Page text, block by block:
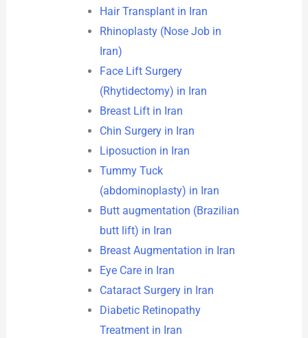
Hair Transplant in Iran
Rhinoplasty (Nose Job in
Iran)
Face Lift Surgery
(Rhytidectomy) in Iran
Breast Lift in Iran
Chin Surgery in Iran
Liposuction in Iran
Tummy Tuck
(abdominoplasty) in Iran
Butt augmentation (Brazilian
butt lift) in Iran
Breast Augmentation in Iran
Eye Care in Iran
Cataract Surgery in Iran
Diabetic Retinopathy
Treatment in Iran